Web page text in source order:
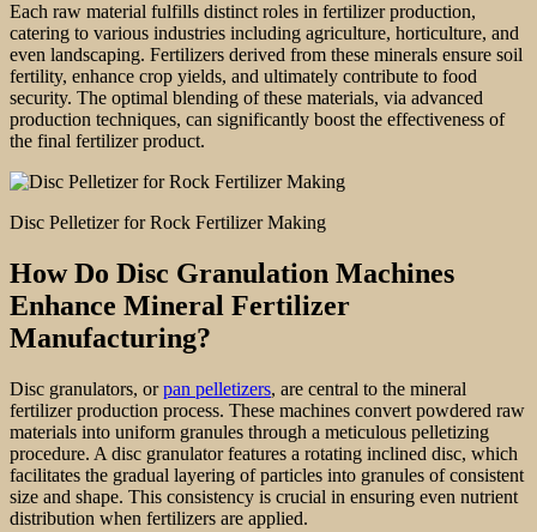
Each raw material fulfills distinct roles in fertilizer production,
catering to various industries including agriculture, horticulture, and
even landscaping. Fertilizers derived from these minerals ensure soil
fertility, enhance crop yields, and ultimately contribute to food
security. The optimal blending of these materials, via advanced
production techniques, can significantly boost the effectiveness of
the final fertilizer product.
Disc Pelletizer for Rock Fertilizer Making
How Do Disc Granulation Machines
Enhance Mineral Fertilizer
Manufacturing?
Disc granulators, orpan pelletizers, are central to the mineral
fertilizer production process. These machines convert powdered raw
materials into uniform granules through a meticulous pelletizing
procedure. A disc granulator features a rotating inclined disc, which
facilitates the gradual layering of particles into granules of consistent
size and shape. This consistency is crucial in ensuring even nutrient
distribution when fertilizers are applied.